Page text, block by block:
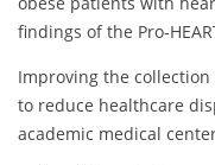
findings of the
Improving the
to reduce healthcare
academic medical